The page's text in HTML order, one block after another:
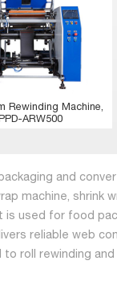
Rewinding Machine,
ARW500
and
machine,
used for food
reliable web
roll rewinding